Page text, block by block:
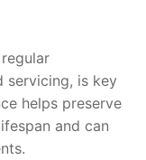
servicing, is key
helps preserve
and can